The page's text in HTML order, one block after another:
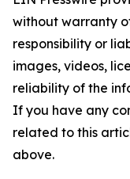
without warranty
responsibility or
images, videos,
reliability of the
If you have any
related to this
above.